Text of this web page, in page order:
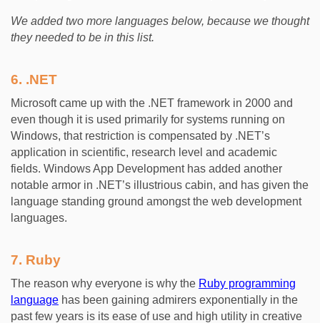
We added two more languages below, because we thought
they needed to be in this list.
6. .NET
Microsoft came up with the .NET framework in 2000 and
even though it is used primarily for systems running on
Windows, that restriction is compensated by .NET’s
application in scientific, research level and academic
fields. Windows App Development has added another
notable armor in .NET’s illustrious cabin, and has given the
language standing ground amongst the web development
languages.
7. Ruby
The reason why everyone is why the Ruby programming
language has been gaining admirers exponentially in the
past few years is its ease of use and high utility in creative